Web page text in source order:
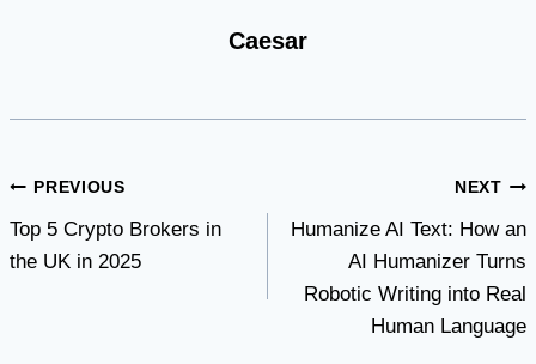
Caesar
Post
navigation
PREVIOUS
Top 5 Crypto Brokers in
the UK in 2025
NEXT
Humanize AI Text: How an
AI Humanizer Turns
Robotic Writing into Real
Human Language